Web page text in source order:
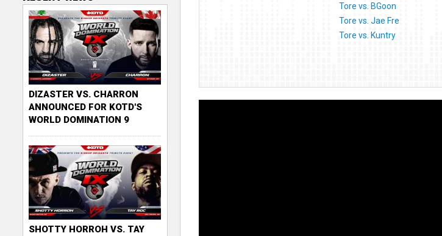
Tore vs. BGoon
Tore vs. Jae Fre
Tore vs. Kuntry
DIZASTER VS. CHARRON
ANNOUNCED FOR KOTD'S
WORLD DOMINATION 9
SHOTTY HORROH VS. TAY